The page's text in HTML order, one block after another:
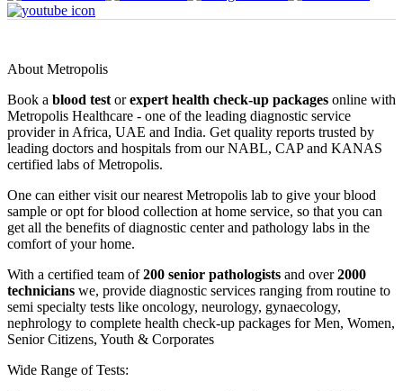
About Metropolis
Book a blood test orexpert health check-up packages online with
Metropolis Healthcare - one of the leading diagnostic service
provider in Africa, UAE and India. Get quality reports trusted by
leading doctors and hospitals from our NABL, CAP and KANAS
certified labs of Metropolis.
One can either visit our nearest Metropolis lab to give your blood
sample or opt for blood collection at home service, so that you can
get all the benefits of diagnostic center and pathology labs in the
comfort of your home.
With a certified team of200 senior pathologists and over2000
technicians we, provide diagnostic services ranging from routine to
semi specialty tests like oncology, neurology, gynaecology,
nephrology to complete health check-up packages for Men, Women,
Senior Citizens, Youth & Corporates
Wide Range of Tests: